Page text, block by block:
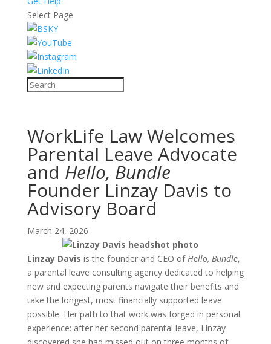
Select Page
WorkLife Law Welcomes
Parental Leave Advocate
and Hello, Bundle
Founder Linzay Davis to
Advisory Board
March 24, 2026
Linzay Davis is the founder and CEO ofHello, Bundle,
a parental leave consulting agency dedicated to helping
new and expecting parents navigate their benefits and
take the longest, most financially supported leave
possible. Her path to that work was forged in personal
experience: after her second parental leave, Linzay